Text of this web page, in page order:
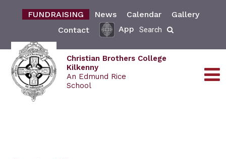
FUNDRAISING News Calendar
Gallery
Contact
App Search
Christian Brothers College
Kilkenny
An Edmund Rice
School